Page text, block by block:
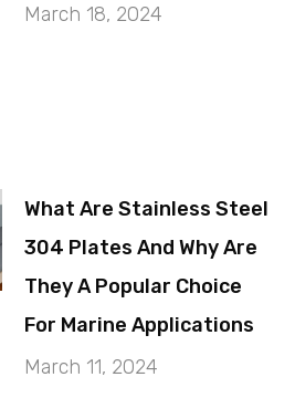
March 18, 2024
What Are Stainless Steel
304 Plates And Why Are
They A Popular Choice
For Marine Applications
March 11, 2024